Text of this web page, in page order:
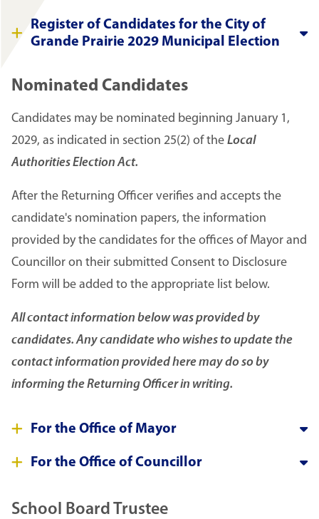
Register of Candidates for the City of
Grande Prairie 2029 Municipal Election
Nominated Candidates
Candidates may be nominated beginning January 1,
2029, as indicated in section 25(2) of the Local
Authorities Election Act.
After the Returning Officer verifies and accepts the
candidate's nomination papers, the information
provided by the candidates for the offices of Mayor and
Councillor on their submitted Consent to Disclosure
Form will be added to the appropriate list below.
All contact information below was provided by
candidates. Any candidate who wishes to update the
contact information provided here may do so by
informing the Returning Officer in writing.
For the Office of Mayor
For the Office of Councillor
School Board Trustee